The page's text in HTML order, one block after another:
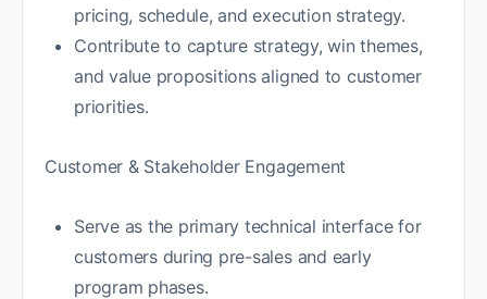
pricing, schedule, and execution strategy.
Contribute to capture strategy, win themes,
and value propositions aligned to customer
priorities.
Customer & Stakeholder Engagement
Serve as the primary technical interface for
customers during pre-sales and early
program phases.